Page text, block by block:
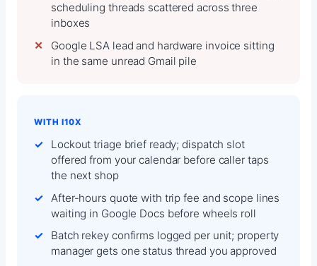
scheduling threads scattered across three
inboxes
Google LSA lead and hardware invoice sitting
in the same unread Gmail pile
WITH I10X
Lockout triage brief ready; dispatch slot
offered from your calendar before caller taps
the next shop
After-hours quote with trip fee and scope lines
waiting in Google Docs before wheels roll
Batch rekey confirms logged per unit; property
manager gets one status thread you approved